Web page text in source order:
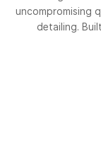
uncompromising
detailing.